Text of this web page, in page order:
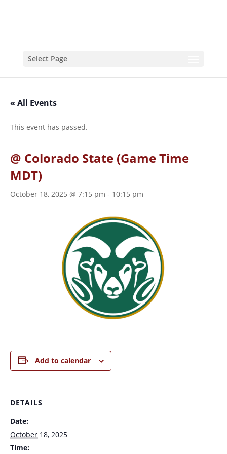
Select Page
« All Events
This event has passed.
@ Colorado State (Game Time
MDT)
October 18, 2025 @ 7:15 pm - 10:15 pm
Add to calendar
DETAILS
Date:
October 18, 2025
Time: